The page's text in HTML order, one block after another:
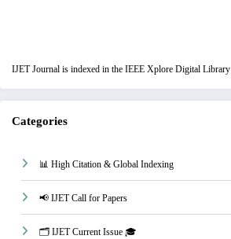
IJET Journal is indexed in the IEEE Xplore Digital Library
Categories
📊 High Citation & Global Indexing
📢 IJET Call for Papers
🗂️ IJET Current Issue 🎓